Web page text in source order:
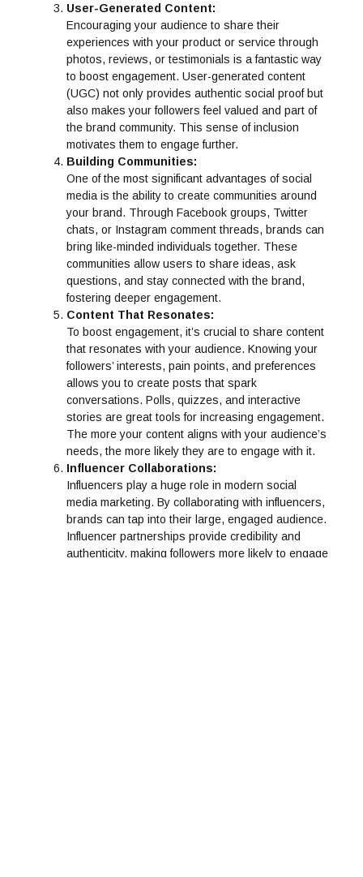
User-Generated Content:
Encouraging your audience to share their
experiences with your product or service through
photos, reviews, or testimonials is a fantastic way
to boost engagement. User-generated content
(UGC) not only provides authentic social proof but
also makes your followers feel valued and part of
the brand community. This sense of inclusion
motivates them to engage further.
Building Communities:
One of the most significant advantages of social
media is the ability to create communities around
your brand. Through Facebook groups, Twitter
chats, or Instagram comment threads, brands can
bring like-minded individuals together. These
communities allow users to share ideas, ask
questions, and stay connected with the brand,
fostering deeper engagement.
Content That Resonates:
To boost engagement, it’s crucial to share content
that resonates with your audience. Knowing your
followers’ interests, pain points, and preferences
allows you to create posts that spark
conversations. Polls, quizzes, and interactive
stories are great tools for increasing engagement.
The more your content aligns with your audience’s
needs, the more likely they are to engage with it.
Influencer Collaborations:
Influencers play a huge role in modern social
media marketing. By collaborating with influencers,
brands can tap into their large, engaged audience.
Influencer partnerships provide credibility and
authenticity, making followers more likely to engage